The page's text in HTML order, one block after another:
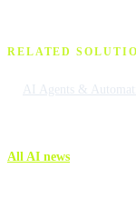
RELATED
AI Agents &
All AI news